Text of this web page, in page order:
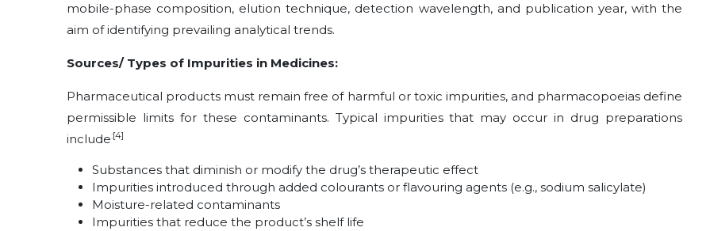
mobile-phase composition, elution technique, detection wavelength, and publication year, with the
aim of identifying prevailing analytical trends.
Sources/ Types of Impurities in Medicines:
Pharmaceutical products must remain free of harmful or toxic impurities, and pharmacopoeias define
permissible limits for these contaminants. Typical impurities that may occur in drug preparations
include:[4]
Substances that diminish or modify the drug’s therapeutic effect
Impurities introduced through added colourants or flavouring agents (e.g., sodium salicylate)
Moisture-related contaminants
Impurities that reduce the product’s shelf life